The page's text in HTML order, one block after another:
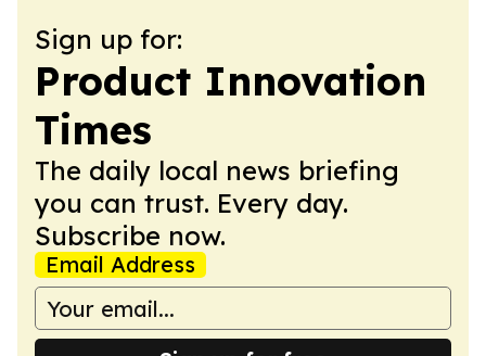
Sign up for:
Product Innovation
Times
The daily local news briefing
you can trust. Every day.
Subscribe now.
Email Address